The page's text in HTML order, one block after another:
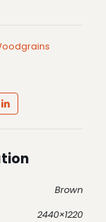
Brown
2440×1220